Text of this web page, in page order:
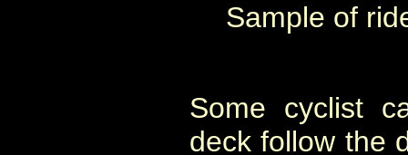
Sample of
Some cyclist
deck follow the